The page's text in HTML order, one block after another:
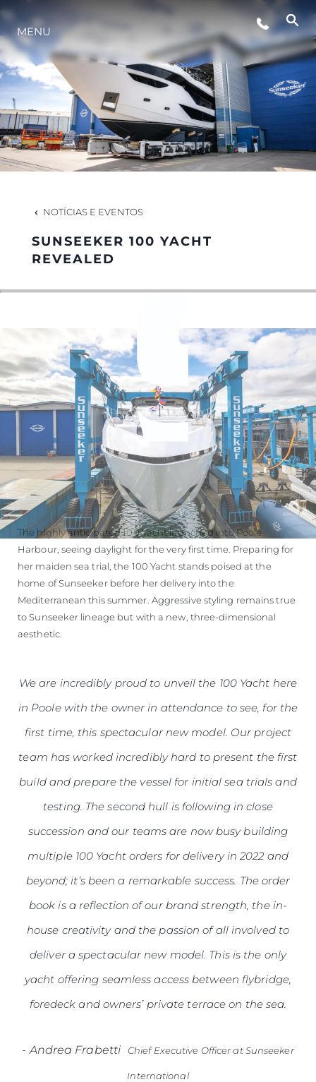
ESTILO DE VIDA
INOVAÇÃO
EMPRESA
EQUIPE
MENU
NOTÍCIAS E EVENTOS
SUNSEEKER 100 YACHT
REVEALED
The highly anticipated 100 Yacht launched into Poole
Harbour, seeing daylight for the very first time. Preparing for
her maiden sea trial, the 100 Yacht stands poised at the
home of Sunseeker before her delivery into the
Mediterranean this summer. Aggressive styling remains true
to Sunseeker lineage but with a new, three-dimensional
aesthetic.
We are incredibly proud to unveil the 100 Yacht here
in Poole with the owner in attendance to see, for the
first time, this spectacular new model. Our project
team has worked incredibly hard to present the first
build and prepare the vessel for initial sea trials and
testing. The second hull is following in close
succession and our teams are now busy building
multiple 100 Yacht orders for delivery in 2022 and
beyond; it’s been a remarkable success. The order
book is a reflection of our brand strength, the in-
house creativity and the passion of all involved to
deliver a spectacular new model. This is the only
yacht offering seamless access between flybridge,
foredeck and owners’ private terrace on the sea.
-Andrea Frabetti Chief Executive Officer at Sunseeker
International